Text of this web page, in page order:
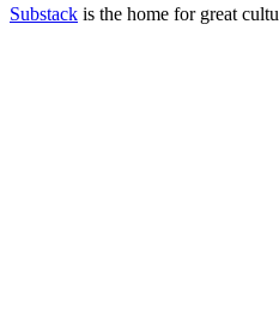
Substack is the home for great